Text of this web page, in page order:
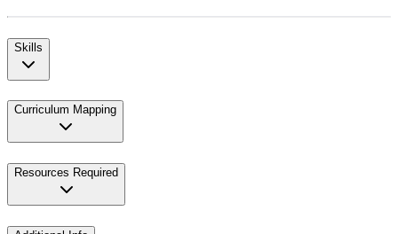
Skills
Curriculum Mapping
Resources Required